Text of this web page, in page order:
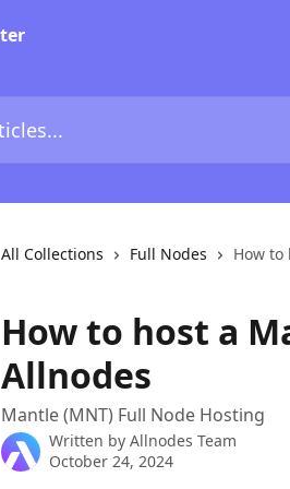
All Collections Full Nodes How to
How to host a
Allnodes
Mantle (MNT) Full Node Hosting
Written by Allnodes Team
October 24, 2024